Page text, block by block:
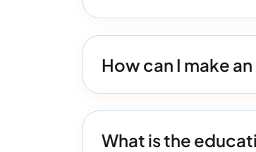
How can I make
What is the